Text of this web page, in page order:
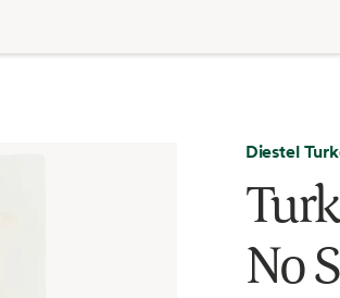
Diestel
No